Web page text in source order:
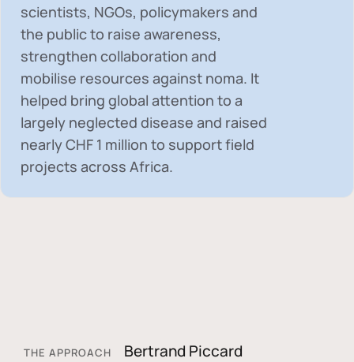
scientists, NGOs, policymakers and
the public to raise awareness,
strengthen collaboration and
mobilise resources against noma. It
helped bring global attention to a
largely neglected disease and raised
nearlyCHF 1 million to support field
projects across Africa.
THE APPROACH
Bertrand Piccard